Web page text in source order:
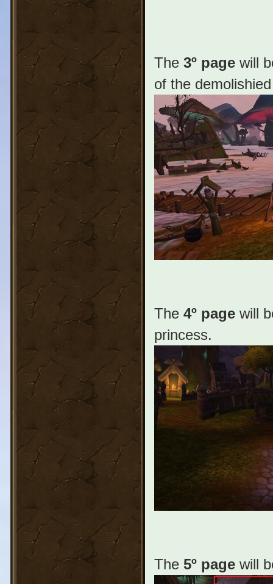
The3º page will
of the
The4º page will
princess.
The5º page will